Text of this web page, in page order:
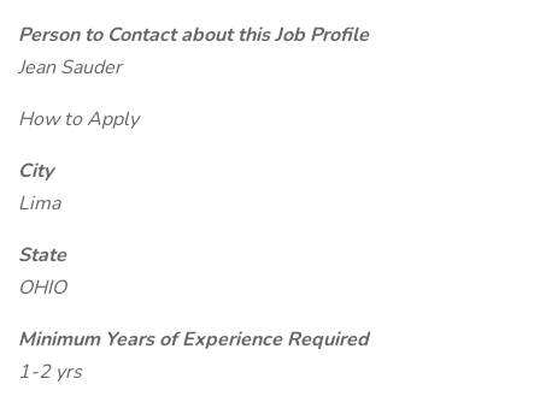
Person to Contact about this Job Profile
Jean Sauder
How to Apply
City
Lima
State
OHIO
Minimum Years of Experience Required
1-2 yrs